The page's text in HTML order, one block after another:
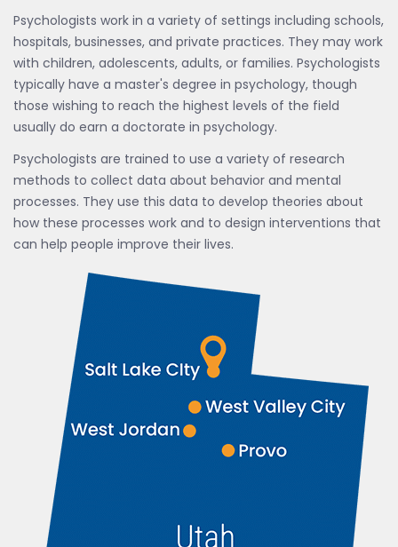
Psychologists work in a variety of settings including schools,
hospitals, businesses, and private practices. They may work
with children, adolescents, adults, or families. Psychologists
typically have a master's degree in psychology, though
those wishing to reach the highest levels of the field
usually do earn a doctorate in psychology.
Psychologists are trained to use a variety of research
methods to collect data about behavior and mental
processes. They use this data to develop theories about
how these processes work and to design interventions that
can help people improve their lives.